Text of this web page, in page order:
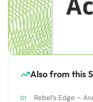
Also from this
Rebel’s Edge –